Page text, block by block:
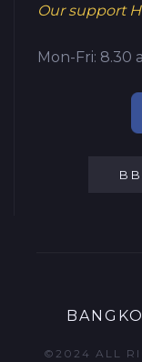
Our support
Mon-Fri: 8.30
©2024 ALL